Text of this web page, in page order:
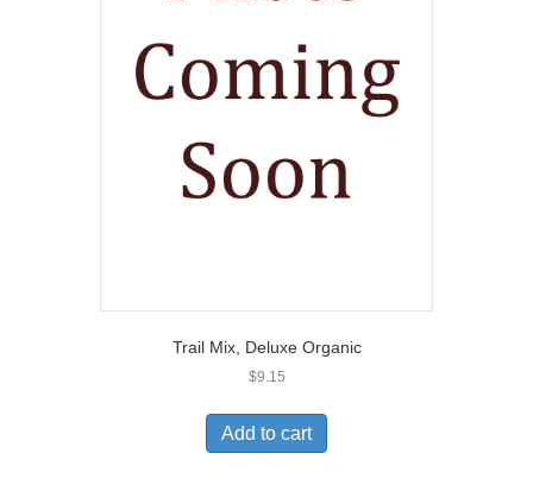
Trail Mix, Deluxe Organic
$9.15
Add to cart